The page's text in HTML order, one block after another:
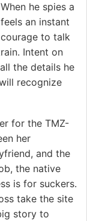
he spies a
an instant
to talk
Intent on
the details he
recognize
for the TMZ-
her
and the
the native
is for suckers.
take the site
story to